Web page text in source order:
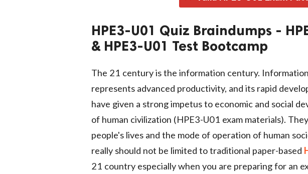
HPE3-U01 Quiz Braindumps -
& HPE3-U01 Test Bootcamp
The 21 century is the information century.
represents advanced productivity, and its rapid
have given a strong impetus to economic and social
of human civilization (HPE3-U01 exam materials).
people's lives and the mode of operation of human
really should not be limited to traditional paper-based
21 country especially when you are preparing for an